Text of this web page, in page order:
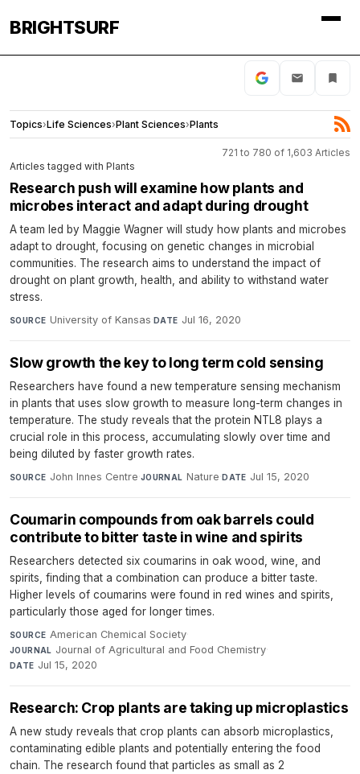
BRIGHTSURF
Topics›Life Sciences›Plant Sciences›Plants
721 to 780 of 1,603 Articles
Articles tagged with Plants
Research push will examine how plants and
microbes interact and adapt during drought
A team led by Maggie Wagner will study how plants and microbes
adapt to drought, focusing on genetic changes in microbial
communities. The research aims to understand the impact of
drought on plant growth, health, and ability to withstand water
stress.
SOURCE University of Kansas·DATE Jul 16, 2020
Slow growth the key to long term cold sensing
Researchers have found a new temperature sensing mechanism
in plants that uses slow growth to measure long-term changes in
temperature. The study reveals that the protein NTL8 plays a
crucial role in this process, accumulating slowly over time and
being diluted by faster growth rates.
SOURCE John Innes Centre·JOURNAL Nature·DATE Jul 15, 2020
Coumarin compounds from oak barrels could
contribute to bitter taste in wine and spirits
Researchers detected six coumarins in oak wood, wine, and
spirits, finding that a combination can produce a bitter taste.
Higher levels of coumarins were found in red wines and spirits,
particularly those aged for longer times.
SOURCE American Chemical Society·
JOURNAL Journal of Agricultural and Food Chemistry·
DATE Jul 15, 2020
Research: Crop plants are taking up microplastics
A new study reveals that crop plants can absorb microplastics,
contaminating edible plants and potentially entering the food
chain. The research found that particles as small as 2